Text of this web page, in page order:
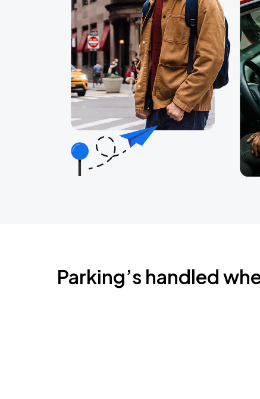
Parking’s handled